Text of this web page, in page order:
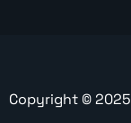
Copyright ©2025